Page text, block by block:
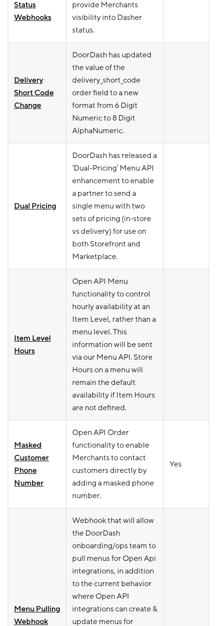
Status
Webhooks
provide Merchants
visibility into Dasher
status.
Delivery
Short Code
Change
DoorDash has updated
the value of the
delivery_short_code
order field to a new
format from 6 Digit
Numeric to 8 Digit
AlphaNumeric.
Dual Pricing
DoorDash has released a
‘Dual-Pricing’ Menu API
enhancement to enable
a partner to send a
single menu with two
sets of pricing (in-store
vs delivery) for use on
both Storefront and
Marketplace.
Item Level
Hours
Open API Menu
functionality to control
hourly availability at an
Item Level, rather than a
menu level. This
information will be sent
via our Menu API. Store
Hours on a menu will
remain the default
availability if Item Hours
are not defined.
Masked
Customer
Phone
Number
Open API Order
functionality to enable
Merchants to contact
customers directly by
adding a masked phone
number.
Yes
Menu Pulling
Webhook
Webhook that will allow
the DoorDash
onboarding/ops team to
pull menus for Open Api
integrations, in addition
to the current behavior
where Open API
integrations can create &
update menus for